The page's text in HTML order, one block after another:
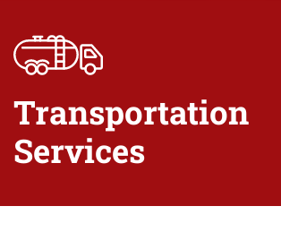
Transportation
Services